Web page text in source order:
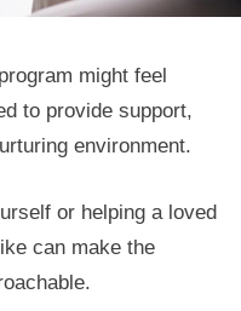
might feel
to provide support,
environment.
or helping a loved
can make the